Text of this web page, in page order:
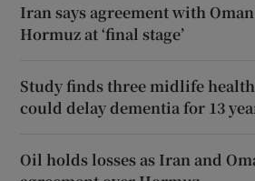
Iran says agreement with
Hormuz at ‘final stage’
Study finds three midlife
could delay dementia for 13
Oil holds losses as Iran and